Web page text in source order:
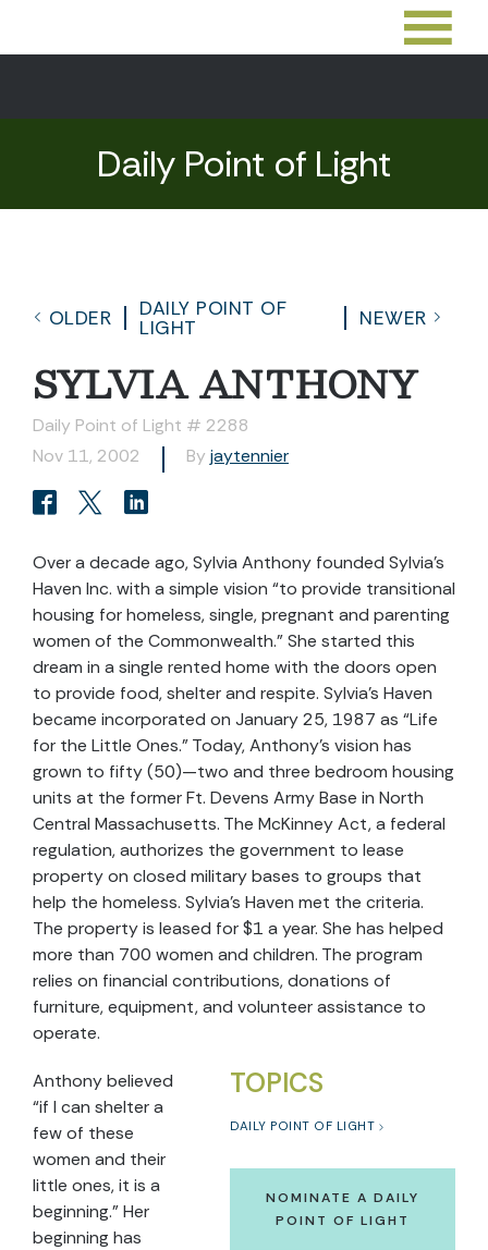
Daily Point of Light
OLDER
DAILY POINT OF
LIGHT
NEWER
SYLVIA ANTHONY
Daily Point of Light # 2288
Nov 11, 2002
By jaytennier
Over a decade ago, Sylvia Anthony founded Sylvia’s
Haven Inc. with a simple vision “to provide transitional
housing for homeless, single, pregnant and parenting
women of the Commonwealth.” She started this
dream in a single rented home with the doors open
to provide food, shelter and respite. Sylvia’s Haven
became incorporated on January 25, 1987 as “Life
for the Little Ones.” Today, Anthony’s vision has
grown to fifty (50)—two and three bedroom housing
units at the former Ft. Devens Army Base in North
Central Massachusetts. The McKinney Act, a federal
regulation, authorizes the government to lease
property on closed military bases to groups that
help the homeless. Sylvia’s Haven met the criteria.
The property is leased for $1 a year. She has helped
more than 700 women and children. The program
relies on financial contributions, donations of
furniture, equipment, and volunteer assistance to
operate.
TOPICS
DAILY POINT OF LIGHT
NOMINATE A DAILY
POINT OF LIGHT
Anthony believed
“if I can shelter a
few of these
women and their
little ones, it is a
beginning.” Her
beginning has